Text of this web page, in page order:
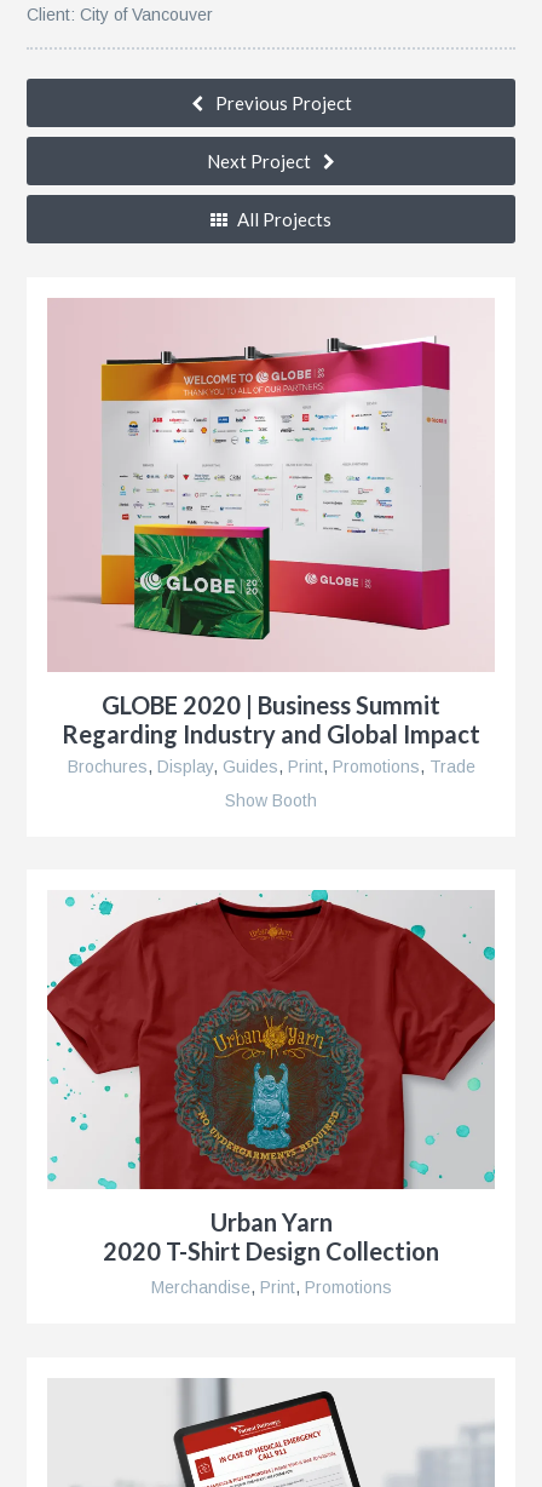
Client: City of Vancouver
Previous Project
Next Project
All Projects
GLOBE 2020 | Business Summit
Regarding Industry and Global Impact
Brochures, Display, Guides, Print, Promotions, Trade
Show Booth
Urban Yarn
2020 T-Shirt Design Collection
Merchandise, Print, Promotions